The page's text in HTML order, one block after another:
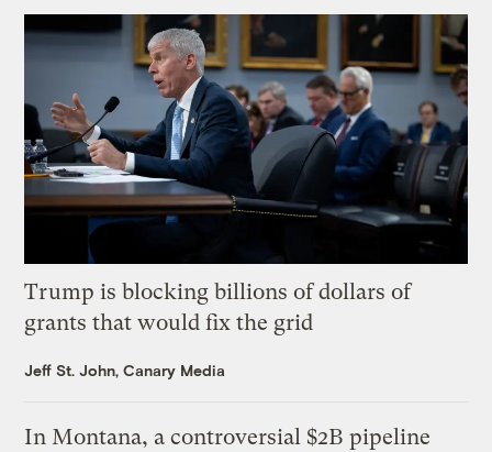
Trump is blocking billions of dollars of
grants that would fix the grid
Jeff St. John, Canary Media
In Montana, a controversial $2B pipeline